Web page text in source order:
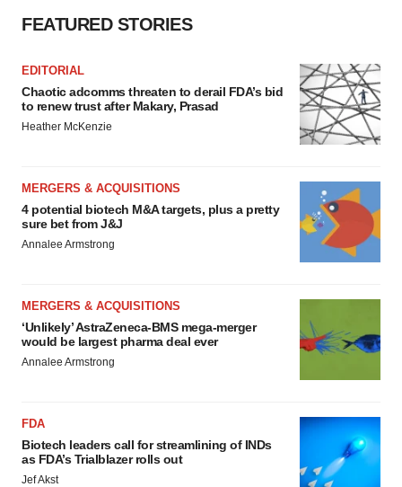
FEATURED STORIES
EDITORIAL
Chaotic adcomms threaten to derail FDA’s bid
to renew trust after Makary, Prasad
Heather McKenzie
MERGERS & ACQUISITIONS
4 potential biotech M&A targets, plus a pretty
sure bet from J&J
Annalee Armstrong
MERGERS & ACQUISITIONS
‘Unlikely’ AstraZeneca-BMS mega-merger
would be largest pharma deal ever
Annalee Armstrong
FDA
Biotech leaders call for streamlining of INDs
as FDA’s Trialblazer rolls out
Jef Akst